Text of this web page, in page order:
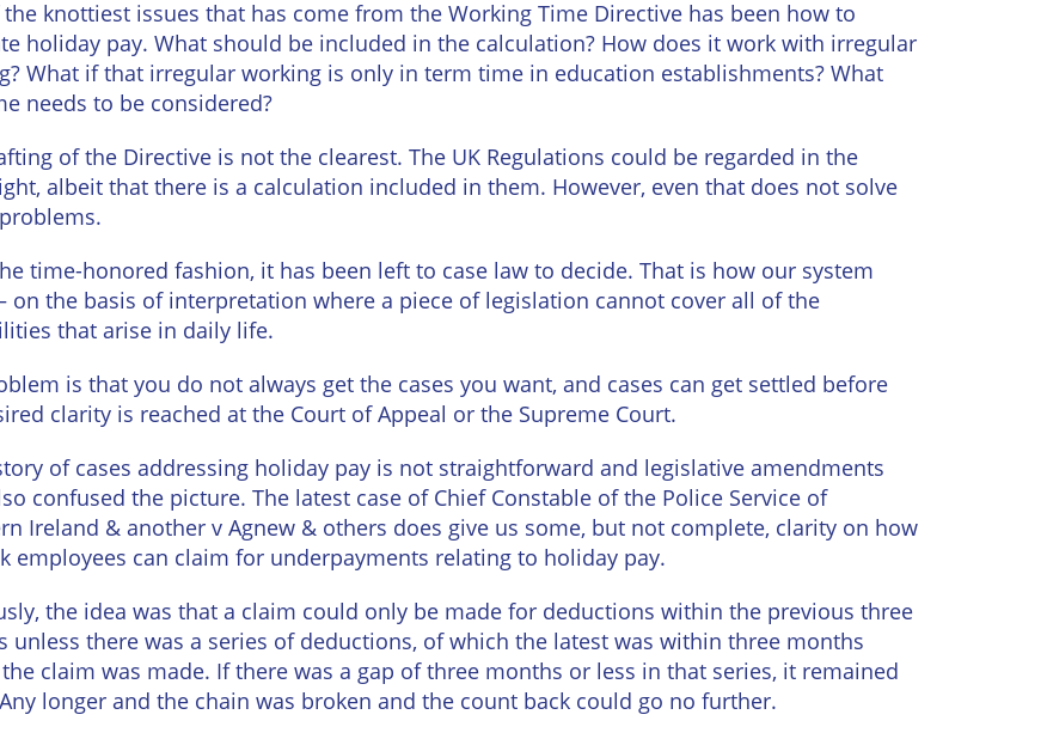
Private
Client
Property &
Employment
Wills
Personal
Professional
Probate
Commercial
Property
Law
Property
Disputes
Property
and
Vineyards
and
Wineries
the knottiest issues that has come from the Working Time Directive has been how to
holiday pay. What should be included in the calculation? How does it work with irregular
What if that irregular working is only in term time in education establishments? What
needs to be considered?
of the Directive is not the clearest. The UK Regulations could be regarded in the
albeit that there is a calculation included in them. However, even that does not solve
time-honored fashion, it has been left to case law to decide. That is how our system
on the basis of interpretation where a piece of legislation cannot cover all of the
that arise in daily life.
is that you do not always get the cases you want, and cases can get settled before
clarity is reached at the Court of Appeal or the Supreme Court.
of cases addressing holiday pay is not straightforward and legislative amendments
confused the picture. The latest case of Chief Constable of the Police Service of
Ireland & another v Agnew & others does give us some, but not complete, clarity on how
employees can claim for underpayments relating to holiday pay.
the idea was that a claim could only be made for deductions within the previous three
unless there was a series of deductions, of which the latest was within three months
claim was made. If there was a gap of three months or less in that series, it remained
longer and the chain was broken and the count back could go no further.